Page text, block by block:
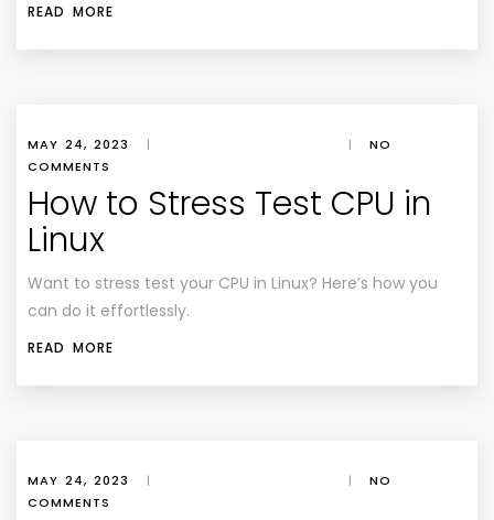
READ MORE
MAY 24, 2023 | |
NO
COMMENTS
How to Stress Test CPU in
Linux
Want to stress test your CPU in Linux? Here’s how you
can do it effortlessly.
READ MORE
MAY 24, 2023 | |
NO
COMMENTS